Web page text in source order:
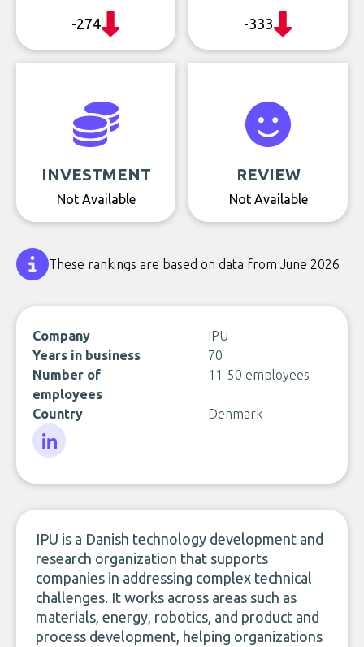
-274 -333
INVESTMENT
Not Available
REVIEW
Not Available
These rankings are based on data from June 2026
Company
IPU
Years in business
70
Number of
employees
11-50 employees
Country Denmark
IPU is a Danish technology development and
research organization that supports
companies in addressing complex technical
challenges. It works across areas such as
materials, energy, robotics, and product and
process development, helping organizations